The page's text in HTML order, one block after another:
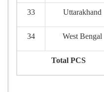
33 Uttarakhand
34 West Bengal
Total PCS